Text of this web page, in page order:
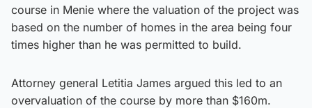
course in Menie where the valuation of the project was
based on the number of homes in the area being four
times higher than he was permitted to build.
Attorney general Letitia James argued this led to an
overvaluation of the course by more than $160m.